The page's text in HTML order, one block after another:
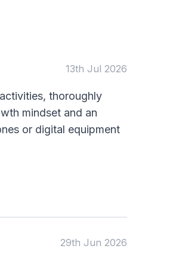
Design & Technology
13th Jul 2026
thoroughly
mindset and an
or digital equipment
29th Jun 2026